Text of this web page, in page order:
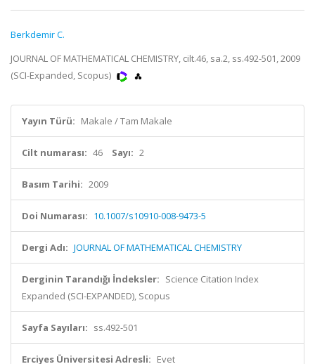
Berkdemir C.
JOURNAL OF MATHEMATICAL CHEMISTRY, cilt.46, sa.2, ss.492-501, 2009
(SCI-Expanded, Scopus)
Yayın Türü: Makale / Tam Makale
Cilt numarası: 46 Sayı: 2
Basım Tarihi: 2009
Doi Numarası: 10.1007/s10910-008-9473-5
Dergi Adı: JOURNAL OF MATHEMATICAL CHEMISTRY
Derginin Tarandığı İndeksler: Science Citation Index
Expanded (SCI-EXPANDED), Scopus
Sayfa Sayıları: ss.492-501
Erciyes Üniversitesi Adresli: Evet